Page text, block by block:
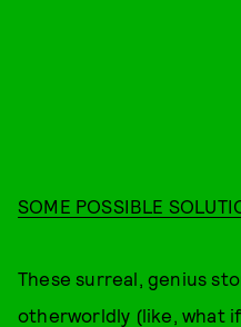
SOME POSSIBLE
These surreal, genius
otherworldly (like, what